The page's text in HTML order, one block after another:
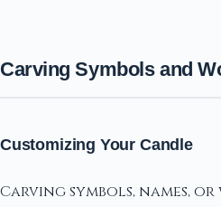
Carving Symbols and
Customizing Your Candle
Carving symbols, names,